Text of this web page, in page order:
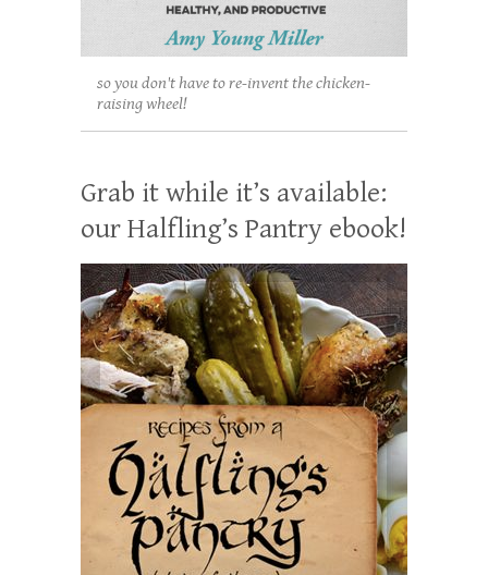
so you don't have to re-invent the chicken-
raising wheel!
Grab it while it’s available:
our Halfling’s Pantry ebook!